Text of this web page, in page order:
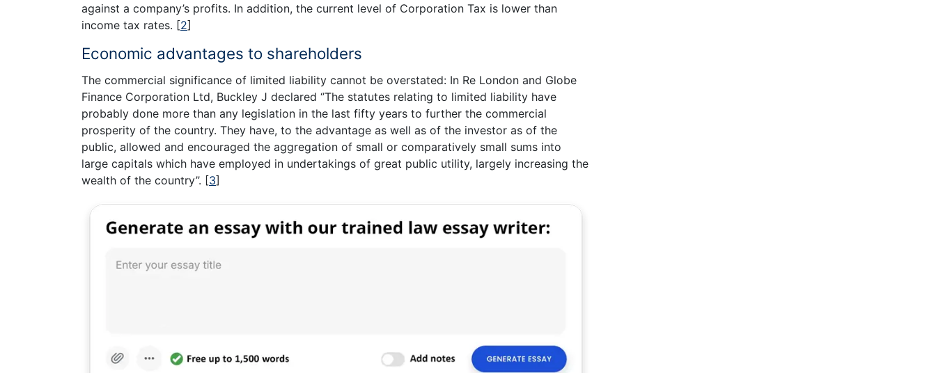
against a company’s profits. In addition, the current level of Corporation Tax is lower than
income tax rates. [2]
Economic advantages to shareholders
The commercial significance of limited liability cannot be overstated: In Re London and Globe
Finance Corporation Ltd, Buckley J declared ‘’The statutes relating to limited liability have
probably done more than any legislation in the last fifty years to further the commercial
prosperity of the country. They have, to the advantage as well as of the investor as of the
public, allowed and encouraged the aggregation of small or comparatively small sums into
large capitals which have employed in undertakings of great public utility, largely increasing the
wealth of the country’’. [3]